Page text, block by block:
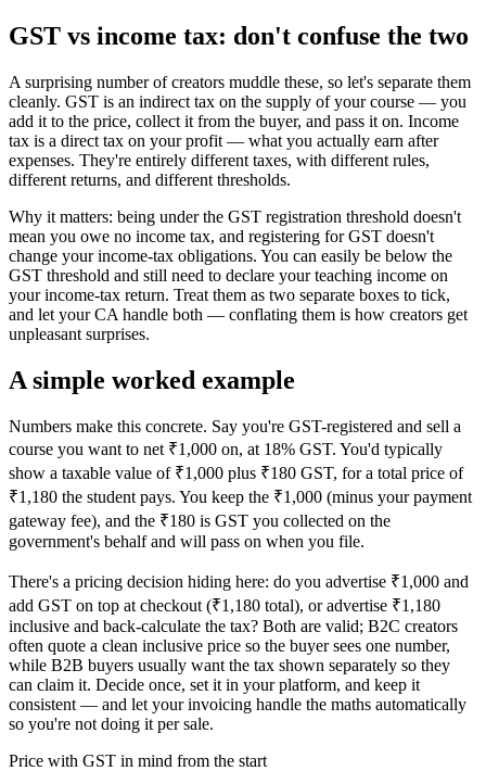
GST vs income tax: don't confuse the two
A surprising number of creators muddle these, so let's separate them
cleanly. GST is an indirect tax on the supply of your course — you
add it to the price, collect it from the buyer, and pass it on. Income
tax is a direct tax on your profit — what you actually earn after
expenses. They're entirely different taxes, with different rules,
different returns, and different thresholds.
Why it matters: being under the GST registration threshold doesn't
mean you owe no income tax, and registering for GST doesn't
change your income-tax obligations. You can easily be below the
GST threshold and still need to declare your teaching income on
your income-tax return. Treat them as two separate boxes to tick,
and let your CA handle both — conflating them is how creators get
unpleasant surprises.
A simple worked example
Numbers make this concrete. Say you're GST-registered and sell a
course you want to net ₹1,000 on, at 18% GST. You'd typically
show a taxable value of ₹1,000 plus ₹180 GST, for a total price of
₹1,180 the student pays. You keep the ₹1,000 (minus your payment
gateway fee), and the ₹180 is GST you collected on the
government's behalf and will pass on when you file.
There's a pricing decision hiding here: do you advertise ₹1,000 and
add GST on top at checkout (₹1,180 total), or advertise ₹1,180
inclusive and back-calculate the tax? Both are valid; B2C creators
often quote a clean inclusive price so the buyer sees one number,
while B2B buyers usually want the tax shown separately so they
can claim it. Decide once, set it in your platform, and keep it
consistent — and let your invoicing handle the maths automatically
so you're not doing it per sale.
Price with GST in mind from the start